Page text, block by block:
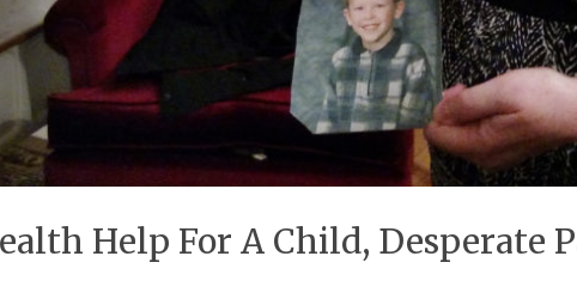
Help For A Child, Desperate